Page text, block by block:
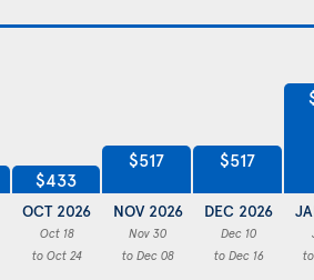
$433
OCT 2026
Oct 18
to Oct 24
$517
NOV 2026
Nov 30
to Dec 08
$517
DEC 2026
Dec 10
to Dec 16